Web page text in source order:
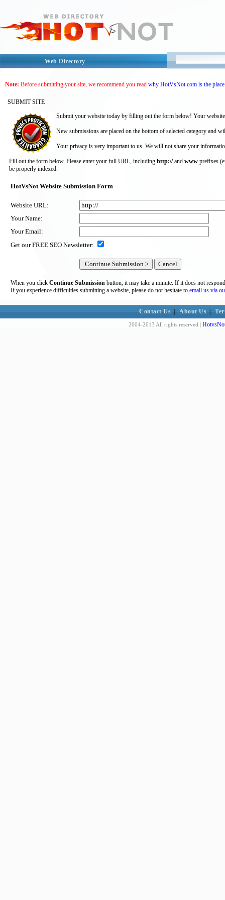
Web Directory
Note: Before submitting your site, we recommend you read why HotVsNot.com is the
SUBMIT SITE
Submit your website today by filling out the form below! Your
New submissions are placed on the bottom of selected category and
Your privacy is very important to us. We will not share your
Fill out the form below. Please enter your full URL, including http://and www prefixes
be properly indexed.
HotVsNot Website Submission Form
Website URL:
Your Name:
Your Email:
Get our FREE SEO Newsletter:
When you click Continue Submission button, it may take a minute. If it does not
If you experience difficulties submitting a website, please do not hesitate to email us via
Contact Us About Us
2004-2013 All rights reserved |